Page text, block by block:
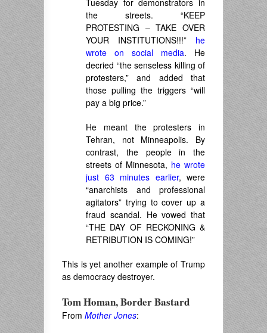
Tuesday for demonstrators in
the streets. “KEEP
PROTESTING – TAKE OVER
YOUR INSTITUTIONS!!!” he
wrote on social media. He
decried “the senseless killing of
protesters,” and added that
those pulling the triggers “will
pay a big price.”
He meant the protesters in
Tehran, not Minneapolis. By
contrast, the people in the
streets of Minnesota, he wrote
just 63 minutes earlier, were
“anarchists and professional
agitators” trying to cover up a
fraud scandal. He vowed that
“THE DAY OF RECKONING &
RETRIBUTION IS COMING!”
This is yet another example of Trump
as democracy destroyer.
Tom Homan, Border Bastard
From Mother Jones: